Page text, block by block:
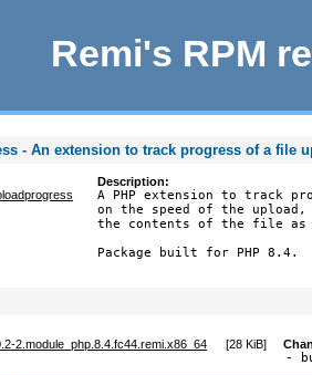
Remi's RPM
- An extension to track progress of a file
Description:
A PHP extension to track
on the speed of the upload,
the contents of the file as
Package built for PHP 8.4.
2.module_php.8.4.fc44.remi.x86_64 [28 KiB]
-